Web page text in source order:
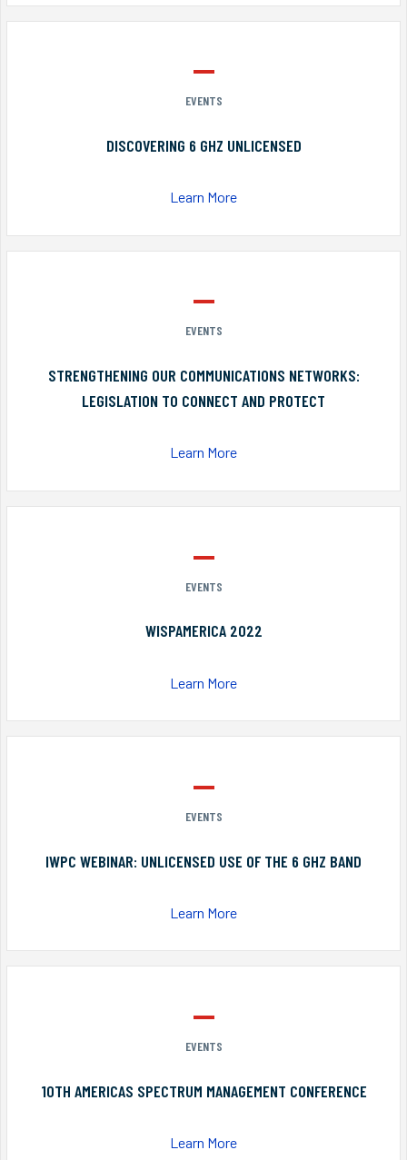
EVENTS
DISCOVERING 6 GHZ UNLICENSED
Learn More
EVENTS
STRENGTHENING OUR COMMUNICATIONS NETWORKS:
LEGISLATION TO CONNECT AND PROTECT
Learn More
EVENTS
WISPAMERICA 2022
Learn More
EVENTS
IWPC WEBINAR: UNLICENSED USE OF THE 6 GHZ BAND
Learn More
EVENTS
10TH AMERICAS SPECTRUM MANAGEMENT CONFERENCE
Learn More